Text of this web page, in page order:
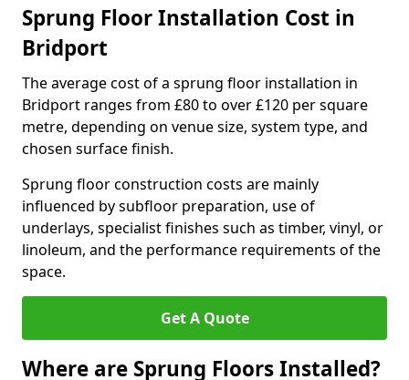
Sprung Floor Installation Cost in
Bridport
The average cost of a sprung floor installation in
Bridport ranges from £80 to over £120 per square
metre, depending on venue size, system type, and
chosen surface finish.
Sprung floor construction costs are mainly
influenced by subfloor preparation, use of
underlays, specialist finishes such as timber, vinyl, or
linoleum, and the performance requirements of the
space.
Get A Quote
Where are Sprung Floors Installed?